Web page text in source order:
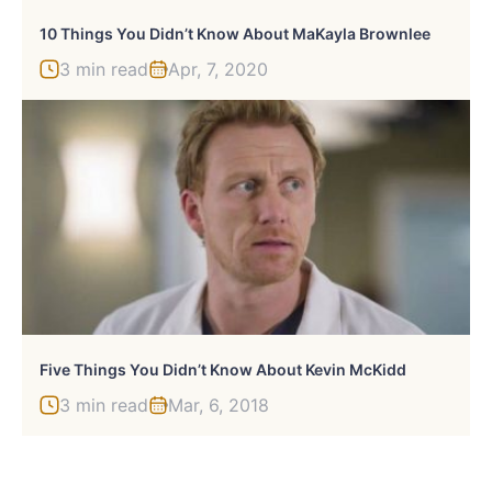
10 Things You Didn’t Know About MaKayla Brownlee
3 min read Apr, 7, 2020
Five Things You Didn’t Know About Kevin McKidd
3 min read Mar, 6, 2018